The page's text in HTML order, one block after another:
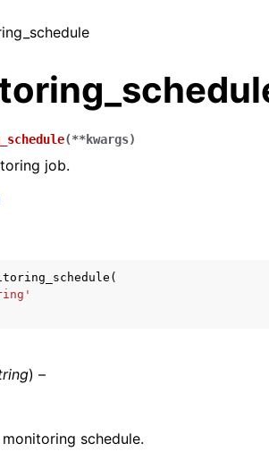
(**kwargs)
job.
(
) –
schedule.